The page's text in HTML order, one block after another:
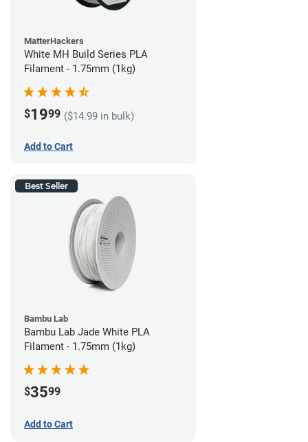
MatterHackers
White MH Build Series PLA
Filament - 1.75mm (1kg)
$1999 ($14.99 in bulk)
Add to Cart
Best Seller
Bambu Lab
Bambu Lab Jade White PLA
Filament - 1.75mm (1kg)
$3599
Add to Cart